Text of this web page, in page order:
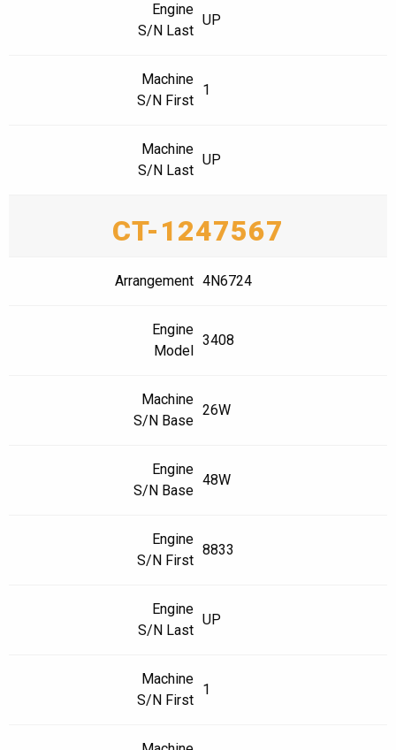
Engine
S/N Last
UP
Machine
S/N First
1
Machine
S/N Last
UP
CT-1247567
Arrangement 4N6724
Engine
Model
3408
Machine
S/N Base
26W
Engine
S/N Base
48W
Engine
S/N First
8833
Engine
S/N Last
UP
Machine
S/N First
1